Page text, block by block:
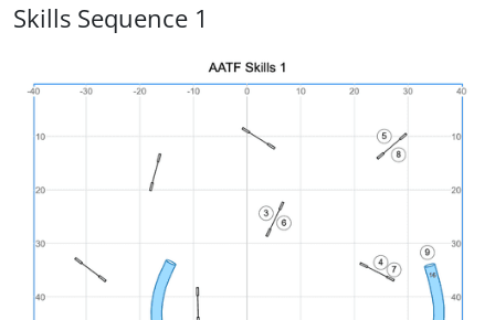
Skills Sequence 1